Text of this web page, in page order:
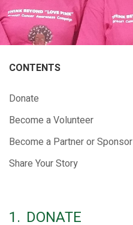
CONTENTS
Donate
Become a Volunteer
Become a Partner or Sponsor
Share Your Story
1. DONATE